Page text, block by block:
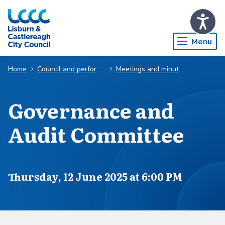
Skip to Main Content
Menu
Home Council and performance Meetings and minutes
Governance and
Audit Committee
Scheduled for
Thursday, 12 June 2025 at 6:00 PM